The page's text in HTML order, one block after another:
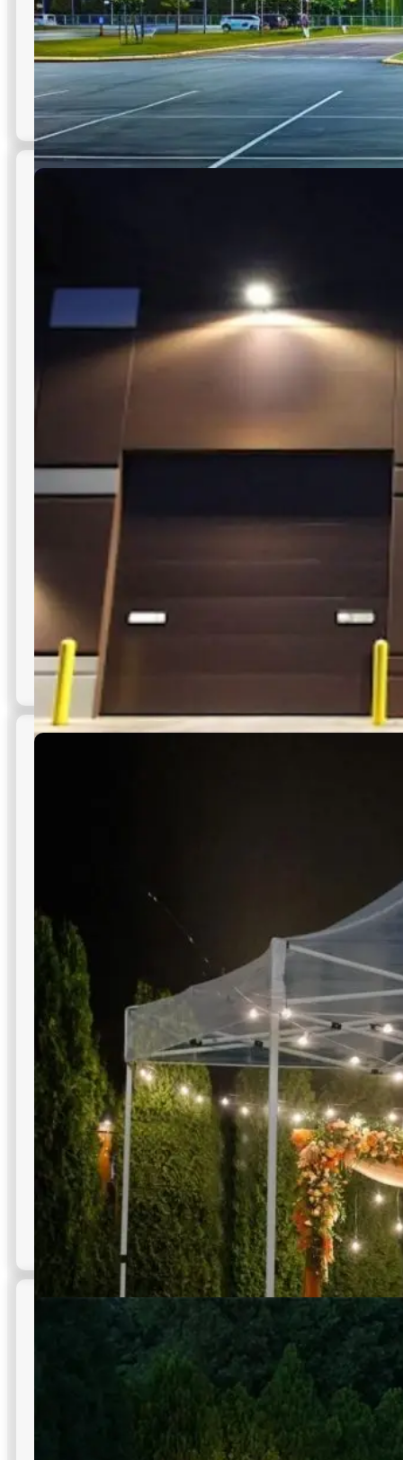
Parking Lot Floodlights
Low maintenance, long-lasting performance
All-around coverage with no shadows
LED Wall Pack Lights
Building-mounted LED packs that elevate entries, docks,
and walkways—ideal for professional, secure commercial
outdoor lighting in NYC perimeters.
Multiple beam angle options
Sleek, modern fixture designs
Instant full brightness output